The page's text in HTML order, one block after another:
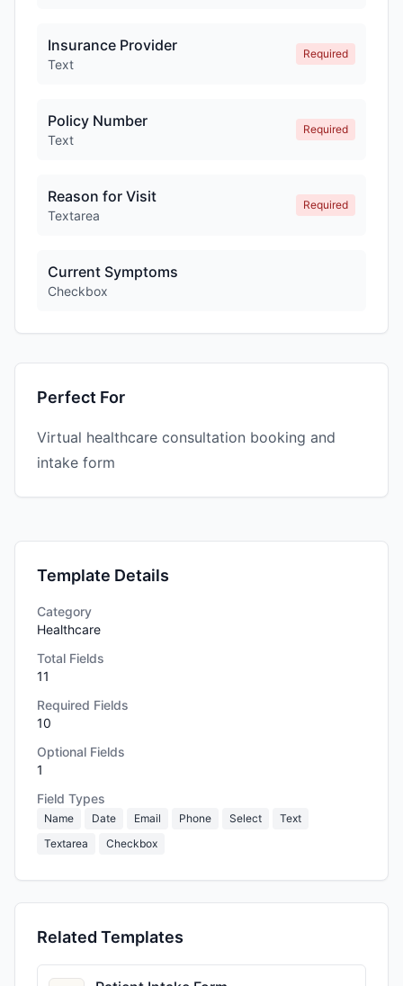
Insurance Provider
Text
Required
Policy Number
Text
Required
Reason for Visit
Textarea
Required
Current Symptoms
Checkbox
Perfect For
Virtual healthcare consultation booking and
intake form
Template Details
Category
Healthcare
Total Fields
11
Required Fields
10
Optional Fields
1
Field Types
Name Date Email Phone Select
Text
Textarea
Checkbox
Related Templates